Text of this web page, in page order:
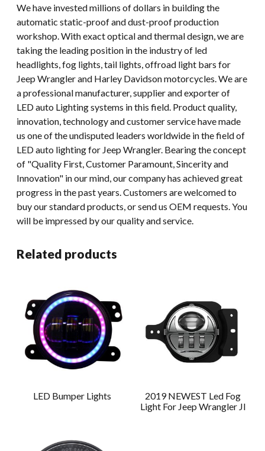
We have invested millions of dollars in building the
automatic static-proof and dust-proof production
workshop. With exact optical and thermal design, we are
taking the leading position in the industry of led
headlights, fog lights, tail lights, offroad light bars for
Jeep Wrangler and Harley Davidson motorcycles. We are
a professional manufacturer, supplier and exporter of
LED auto Lighting systems in this field. Product quality,
innovation, technology and customer service have made
us one of the undisputed leaders worldwide in the field of
LED auto lighting for Jeep Wrangler. Bearing the concept
of "Quality First, Customer Paramount, Sincerity and
Innovation" in our mind, our company has achieved great
progress in the past years. Customers are welcomed to
buy our standard products, or send us OEM requests. You
will be impressed by our quality and service.
Related products
LED Bumper Lights
2019 NEWEST Led Fog
Light For Jeep Wrangler Jl